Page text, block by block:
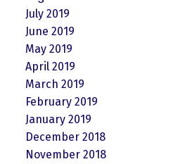
July 2019
June 2019
May 2019
April 2019
March 2019
February 2019
January 2019
December 2018
November 2018